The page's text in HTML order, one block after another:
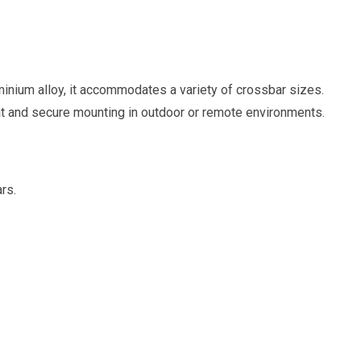
alloy, it accommodates a variety of crossbar sizes.
secure mounting in outdoor or remote environments.